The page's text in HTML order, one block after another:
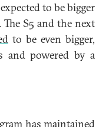
to be bigger
S5 and the next
to be even bigger,
and powered by a
has maintained